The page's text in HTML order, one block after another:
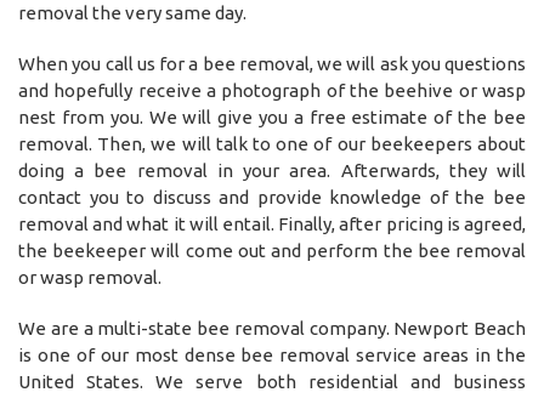
removal the very same day.
When you call us for a bee removal, we will ask you questions
and hopefully receive a photograph of the beehive or wasp
nest from you. We will give you a free estimate of the bee
removal. Then, we will talk to one of our beekeepers about
doing a bee removal in your area. Afterwards, they will
contact you to discuss and provide knowledge of the bee
removal and what it will entail. Finally, after pricing is agreed,
the beekeeper will come out and perform the bee removal
or wasp removal.
We are a multi-state bee removal company. Newport Beach
is one of our most dense bee removal service areas in the
United States. We serve both residential and business